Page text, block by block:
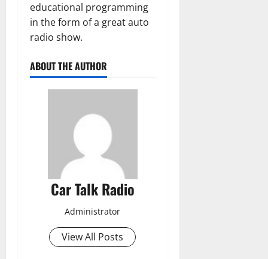
educational programming
in the form of a great auto
radio show.
ABOUT THE AUTHOR
Car Talk Radio
Administrator
View All Posts